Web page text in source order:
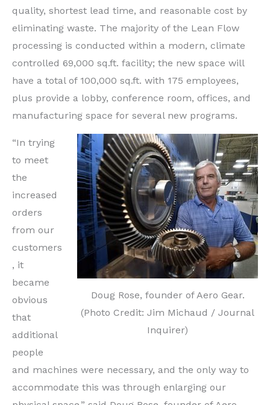
quality, shortest lead time, and reasonable cost by
eliminating waste. The majority of the Lean Flow
processing is conducted within a modern, climate
controlled 69,000 sq.ft. facility; the new space will
have a total of 100,000 sq.ft. with 175 employees,
plus provide a lobby, conference room, offices, and
manufacturing space for several new programs.
Doug Rose, founder of Aero Gear.
(Photo Credit: Jim Michaud / Journal
Inquirer)
“In trying
to meet
the
increased
orders
from our
customers
, it
became
obvious
that
additional
people
and machines were necessary, and the only way to
accommodate this was through enlarging our